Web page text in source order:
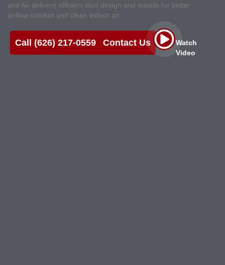
and Air delivers efficient duct design and installs for better
airflow comfort and clean indoor air
Call (626) 217-0559 Contact Us
Watch
Video